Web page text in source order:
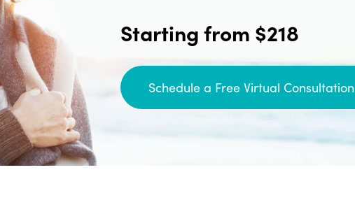
Starting from $218
Schedule a Free Virtual Consultation